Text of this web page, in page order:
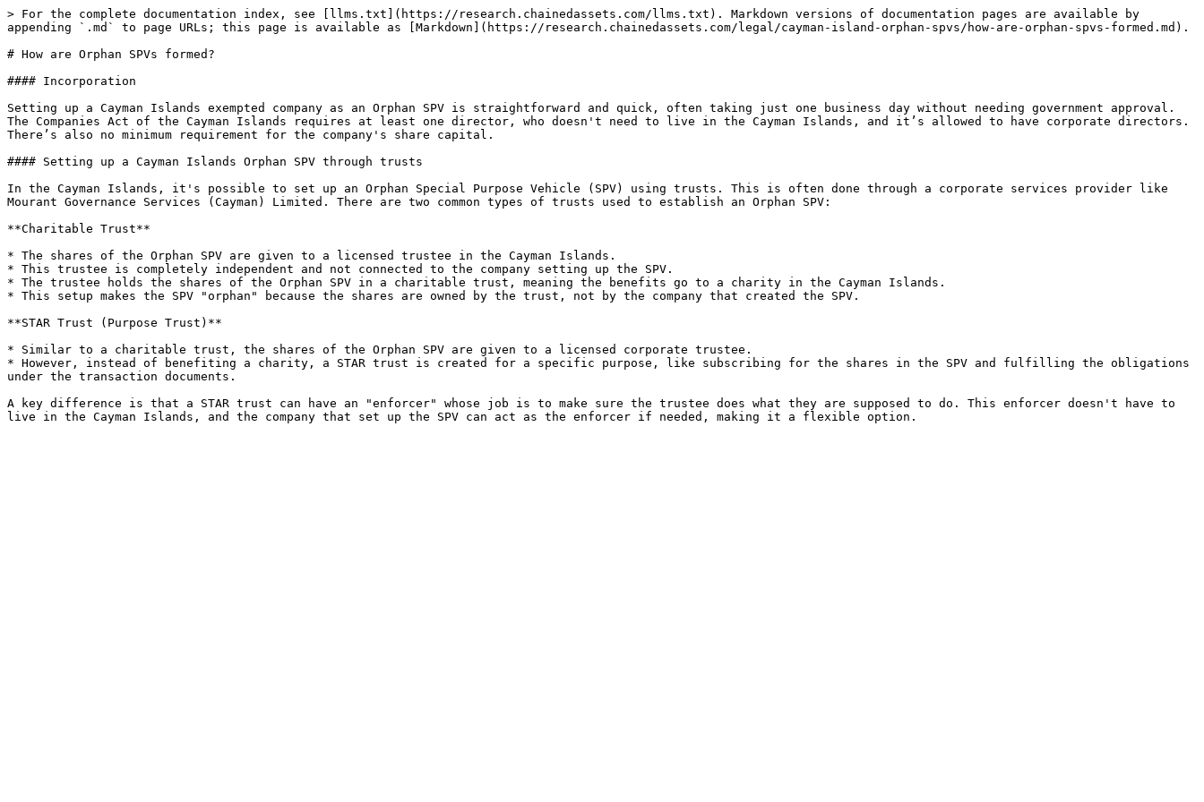
> For the complete documentation index, see [llms.txt](https://research.chainedassets.com/llms.txt). Markdown versions of documentation pages are available by
appending `.md` to page URLs; this page is available as [Markdown](https://research.chainedassets.com/legal/cayman-island-orphan-spvs/how-are-orphan-spvs-formed.md).
# How are Orphan SPVs formed?
#### Incorporation
Setting up a Cayman Islands exempted company as an Orphan SPV is straightforward and quick, often taking just one business day without needing government approval.
The Companies Act of the Cayman Islands requires at least one director, who doesn't need to live in the Cayman Islands, and it’s allowed to have corporate directors.
There’s also no minimum requirement for the company's share capital.
#### Setting up a Cayman Islands Orphan SPV through trusts
In the Cayman Islands, it's possible to set up an Orphan Special Purpose Vehicle (SPV) using trusts. This is often done through a corporate services provider like
Mourant Governance Services (Cayman) Limited. There are two common types of trusts used to establish an Orphan SPV:
**Charitable Trust**
* The shares of the Orphan SPV are given to a licensed trustee in the Cayman Islands.
* This trustee is completely independent and not connected to the company setting up the SPV.
* The trustee holds the shares of the Orphan SPV in a charitable trust, meaning the benefits go to a charity in the Cayman Islands.
* This setup makes the SPV "orphan" because the shares are owned by the trust, not by the company that created the SPV.
**STAR Trust (Purpose Trust)**
* Similar to a charitable trust, the shares of the Orphan SPV are given to a licensed corporate trustee.
* However, instead of benefiting a charity, a STAR trust is created for a specific purpose, like subscribing for the shares in the SPV and fulfilling the obligations
under the transaction documents.
A key difference is that a STAR trust can have an "enforcer" whose job is to make sure the trustee does what they are supposed to do. This enforcer doesn't have to